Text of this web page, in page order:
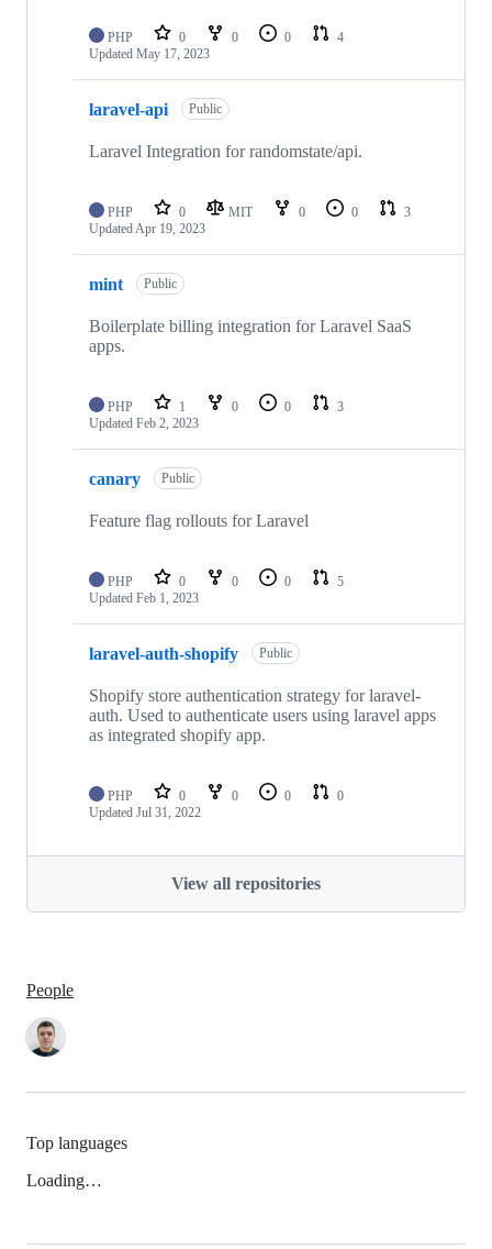
PHP 0 0 0
4
Updated May 17, 2023
laravel-api Public
Laravel Integration for randomstate/api.
PHP 0 MIT 0 0
3
UpdatedApr 19, 2023
mint Public
Boilerplate billing integration for Laravel SaaS
apps.
PHP 1 0 0
3
Updated Feb 2, 2023
canary Public
Feature flag rollouts for Laravel
PHP 0 0 0
5
Updated Feb 1, 2023
laravel-auth-shopify Public
Shopify store authentication strategy for laravel-
auth. Used to authenticate users using laravel apps
as integrated shopify app.
PHP 0 0 0
0
Updated Jul 31, 2022
View all repositories
People
Top languages
Loading…